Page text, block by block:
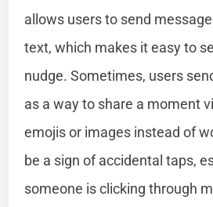
allows users to send
text, which makes it easy to
nudge. Sometimes, users
as a way to share a moment
emojis or images instead of
be a sign of accidental taps,
someone is clicking through